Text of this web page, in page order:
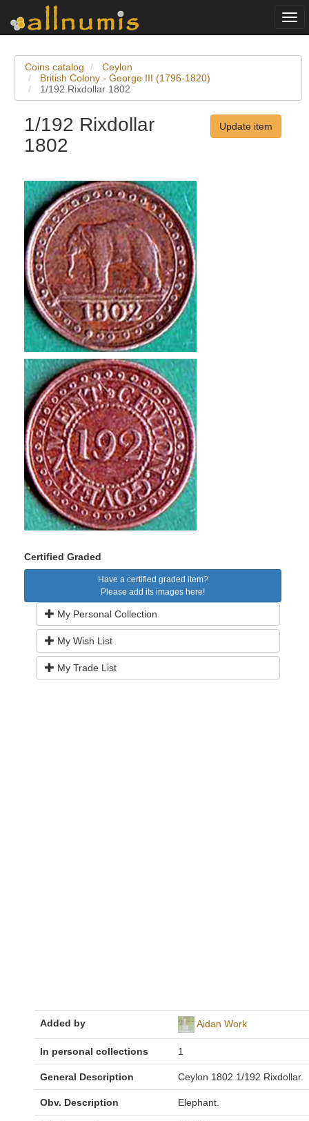
Coins catalog
Ceylon
British Colony - George III (1796-1820)
1/192 Rixdollar 1802
1/192 Rixdollar
1802
Update item
Certified Graded
Have a certified graded item?
Please add its images here!
My Personal Collection
My Wish List
My Trade List
Added by Aidan Work
In personal collections 1
General Description Ceylon 1802 1/192 Rixdollar.
Obv. Description Elephant.